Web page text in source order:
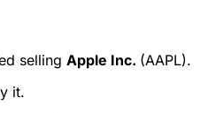
selling Apple Inc. (AAPL).
it.